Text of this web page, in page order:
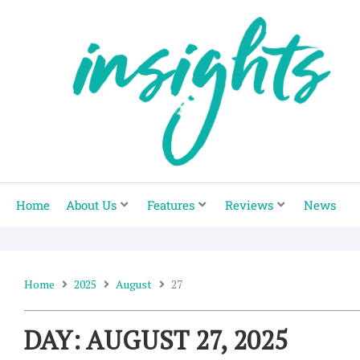
Home About Us Features Reviews News
Home 2025 August 27
DAY: AUGUST 27, 2025